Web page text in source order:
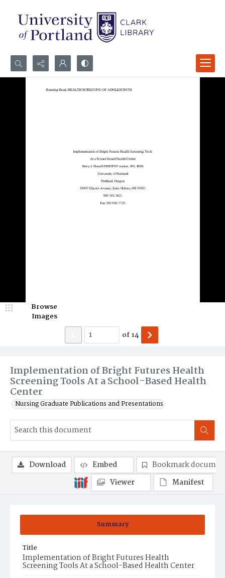
Search...
Implementation of Bright Futures Health
Screening Tools At a School-Based Health
Center
Nursing Graduate Publications and Presentations
Browse
Images
of14
Summary
Title
Implementation of Bright Futures Health
Screening Tools At a School-Based Health Center
Download Embed
Bookmark
Viewer
Manifest